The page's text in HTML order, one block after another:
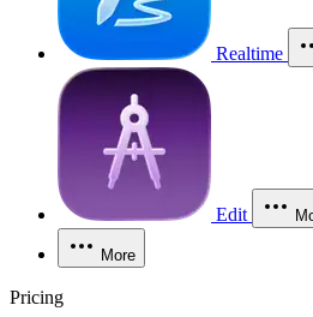
Realtime
Edit
More
Pricing